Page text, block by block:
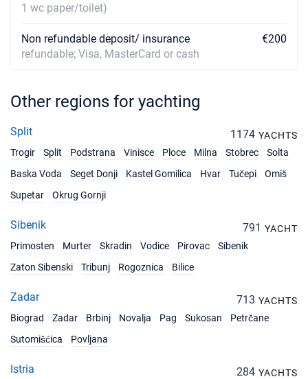
1 wc paper/toilet)
Non refundable deposit/ insurance
refundable; Visa, MasterCard or cash
€200
Other regions for yachting
Split 1174 YACHTS
Trogir
Split Podstrana Vinisce Ploce Milna Stobrec
Solta
Baska Voda
Seget Donji Kastel Gomilica Hvar Tučepi
Omiš
Supetar
Okrug Gornji
Sibenik 791 YACHT
Primosten
Murter Skradin Vodice Pirovac
Sibenik
Zaton Sibenski
Tribunj Rogoznica Bilice
Zadar 713 YACHTS
Biograd
Zadar Brbinj Novalja Pag Sukosan
Petrčane
Sutomišćica
Povljana
Istria 284 YACHTS